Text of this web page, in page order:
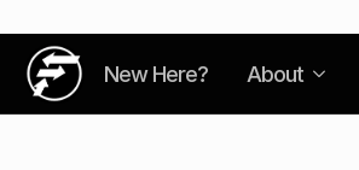
New Here? About